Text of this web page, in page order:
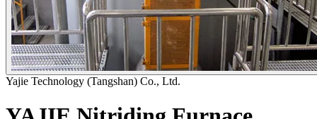
Yajie Technology (Tangshan) Co., Ltd.